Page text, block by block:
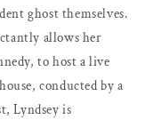
ghost themselves.
allows her
to host a live
conducted by a
Lyndsey is